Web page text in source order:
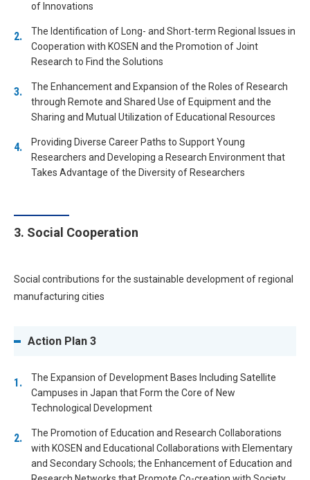
of Innovations
The Identification of Long- and Short-term Regional Issues in
Cooperation with KOSEN and the Promotion of Joint
Research to Find the Solutions
The Enhancement and Expansion of the Roles of Research
through Remote and Shared Use of Equipment and the
Sharing and Mutual Utilization of Educational Resources
Providing Diverse Career Paths to Support Young
Researchers and Developing a Research Environment that
Takes Advantage of the Diversity of Researchers
3. Social Cooperation
Social contributions for the sustainable development of regional
manufacturing cities
Action Plan 3
The Expansion of Development Bases Including Satellite
Campuses in Japan that Form the Core of New
Technological Development
The Promotion of Education and Research Collaborations
with KOSEN and Educational Collaborations with Elementary
and Secondary Schools; the Enhancement of Education and